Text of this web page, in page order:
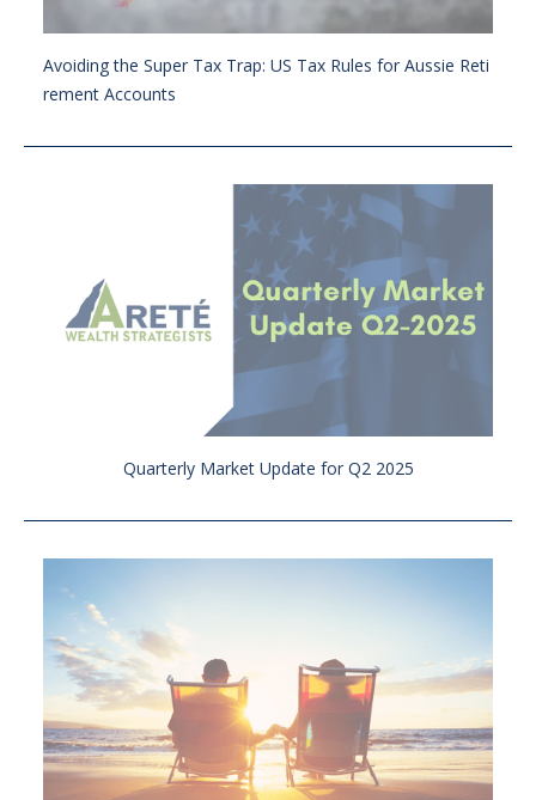
Avoiding the Super Tax Trap: US Tax Rules for Aussie Reti
rement Accounts
Quarterly Market Update for Q2 2025